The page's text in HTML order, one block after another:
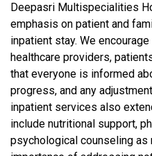
Deepasri Multispecialities
emphasis on patient and
inpatient stay. We
healthcare providers,
that everyone is informed
progress, and any
inpatient services also
include nutritional support,
psychological counseling as